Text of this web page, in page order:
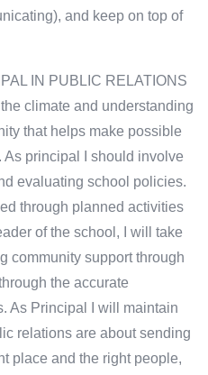
and keep on top of
IN PUBLIC RELATIONS
climate and understanding
that helps make possible
principal I should involve
evaluating school policies.
through planned activities
of the school, I will take
community support through
the accurate
As Principal I will maintain
relations are about sending
place and the right people,